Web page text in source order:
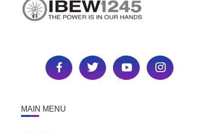
MAIN MENU